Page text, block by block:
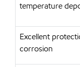
temperature
Excellent
corrosion